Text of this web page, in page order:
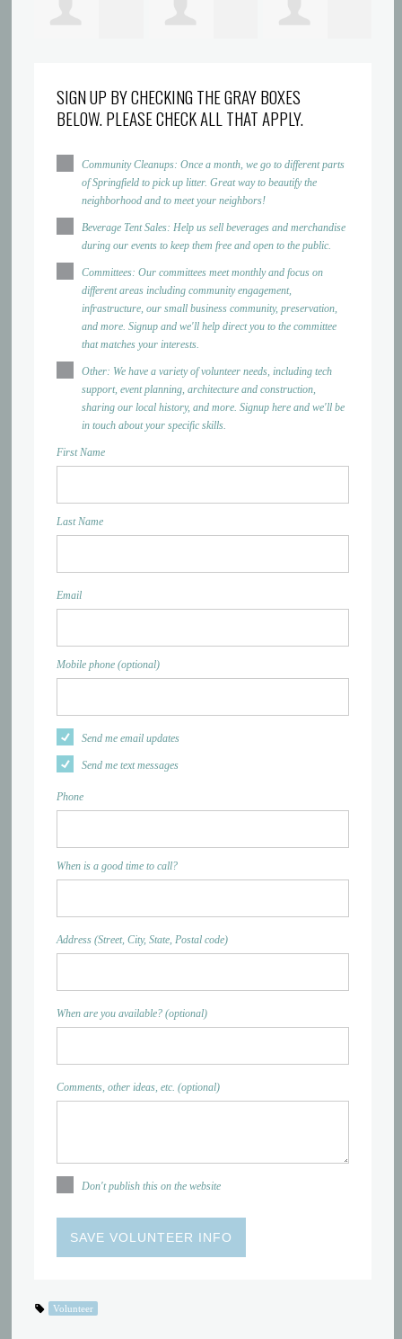
Griffin Louis
SIGN UP BY CHECKING THE GRAY BOXES
BELOW. PLEASE CHECK ALL THAT APPLY.
Community Cleanups: Once a month, we go to different parts
of Springfield to pick up litter. Great way to beautify the
neighborhood and to meet your neighbors!
Beverage Tent Sales: Help us sell beverages and merchandise
during our events to keep them free and open to the public.
Committees: Our committees meet monthly and focus on
different areas including community engagement,
infrastructure, our small business community, preservation,
and more. Signup and we'll help direct you to the committee
that matches your interests.
Other: We have a variety of volunteer needs, including tech
support, event planning, architecture and construction,
sharing our local history, and more. Signup here and we'll be
in touch about your specific skills.
First Name
Last Name
Email
Mobile phone (optional)
Send me email updates
Send me text messages
Phone
When is a good time to call?
Address (Street, City, State, Postal code)
When are you available? (optional)
Comments, other ideas, etc. (optional)
Don't publish this on the website
Volunteer